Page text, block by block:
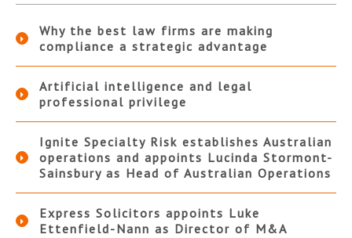
Why the best law firms are making
compliance a strategic advantage
Artificial intelligence and legal
professional privilege
Ignite Specialty Risk establishes Australian
operations and appoints Lucinda Stormont-
Sainsbury as Head of Australian Operations
Express Solicitors appoints Luke
Ettenfield-Nann as Director of M&A